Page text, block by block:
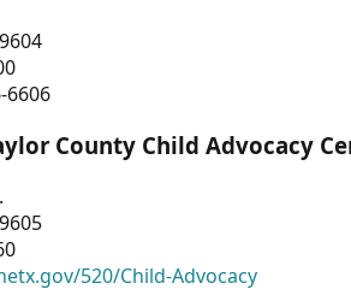
6606
County Child Advocacy
520/Child-Advocacy